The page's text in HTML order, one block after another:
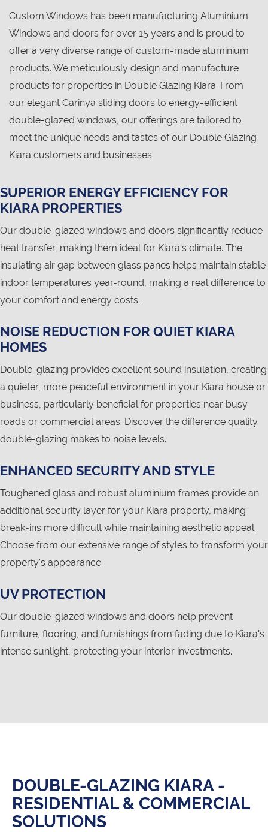
Custom Windows has been manufacturing Aluminium
Windows and doors for over 15 years and is proud to
offer a very diverse range of custom-made aluminium
products. We meticulously design and manufacture
products for properties in Double Glazing Kiara. From
our elegant Carinya sliding doors to energy-efficient
double-glazed windows, our offerings are tailored to
meet the unique needs and tastes of our Double Glazing
Kiara customers and businesses.
SUPERIOR ENERGY EFFICIENCY FOR
KIARA PROPERTIES
Our double-glazed windows and doors significantly reduce
heat transfer, making them ideal for Kiara's climate. The
insulating air gap between glass panes helps maintain stable
indoor temperatures year-round, making a real difference to
your comfort and energy costs.
NOISE REDUCTION FOR QUIET KIARA
HOMES
Double-glazing provides excellent sound insulation, creating
a quieter, more peaceful environment in your Kiara house or
business, particularly beneficial for properties near busy
roads or commercial areas. Discover the difference quality
double-glazing makes to noise levels.
ENHANCED SECURITY AND STYLE
Toughened glass and robust aluminium frames provide an
additional security layer for your Kiara property, making
break-ins more difficult while maintaining aesthetic appeal.
Choose from our extensive range of styles to transform your
property's appearance.
UV PROTECTION
Our double-glazed windows and doors help prevent
furniture, flooring, and furnishings from fading due to Kiara's
intense sunlight, protecting your interior investments.
DOUBLE-GLAZING KIARA -
RESIDENTIAL & COMMERCIAL
SOLUTIONS